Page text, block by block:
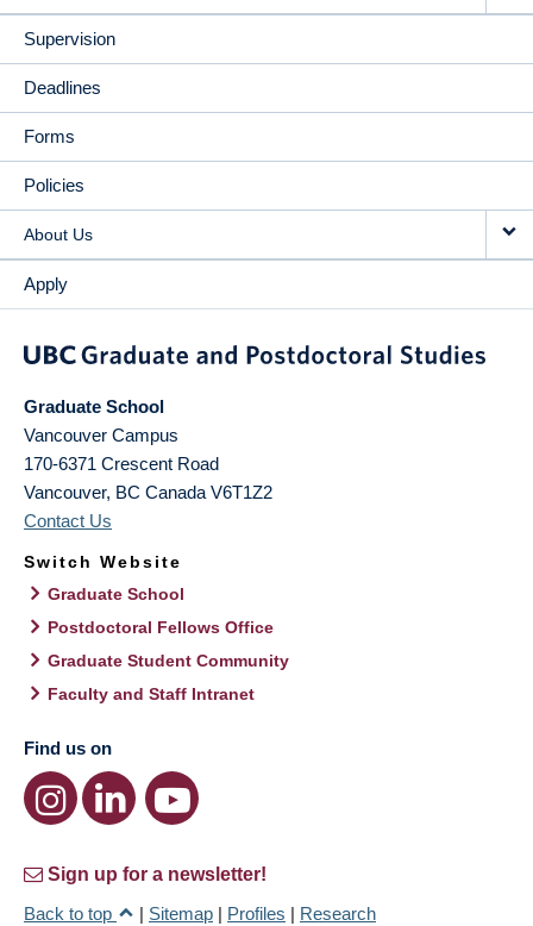
Supervision
Deadlines
Forms
Policies
About Us
Apply
Graduate School
Vancouver Campus
170-6371 Crescent Road
Vancouver, BC Canada V6T1Z2
Contact Us
Switch Website
Graduate School
Postdoctoral Fellows Office
Graduate Student Community
Faculty and Staff Intranet
Find us on
Sign up for a newsletter!
Back to top
| Sitemap | Profiles | Research